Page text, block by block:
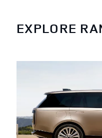
EXPLORE